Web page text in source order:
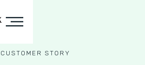
CUSTOMER STORY